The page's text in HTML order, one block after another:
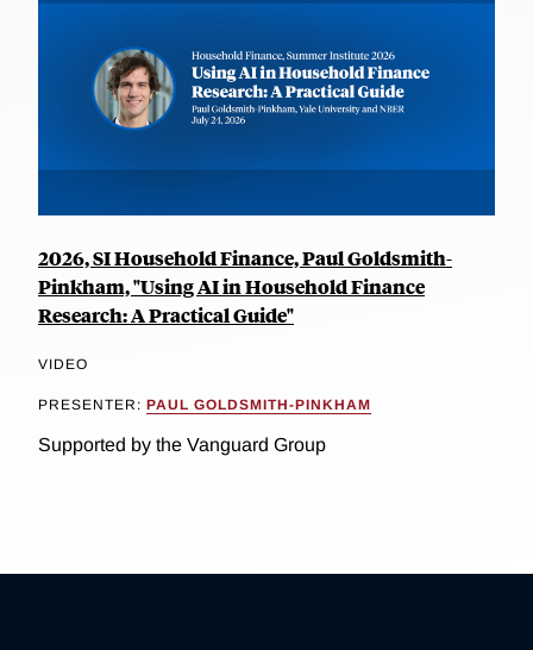
2026, SI Household Finance, Paul Goldsmith-
Pinkham, "Using AI in Household Finance
Research: A Practical Guide"
VIDEO
PRESENTER: PAUL GOLDSMITH-PINKHAM
Supported by the Vanguard Group